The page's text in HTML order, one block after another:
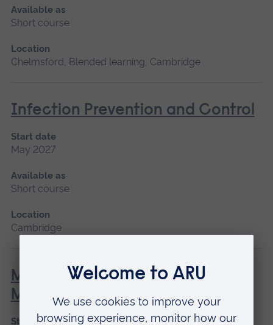
Available as
Short course
Location
Chelmsford, Blended learning, Cambridge
Infection Prevention and Control
Start date
May 2027
Available as
Short course
Location
Cambridge
Minor Illness: Assessment and
Managements
Start date